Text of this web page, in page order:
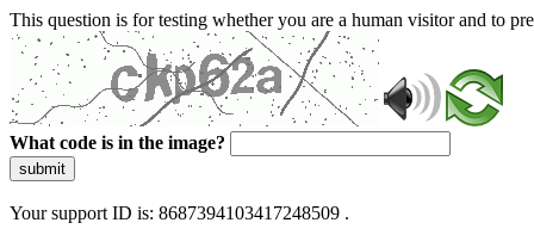
This question is for testing whether you are a human visitor and to
What code is in the image?
submit
Your support ID is: 8687394103417248509 .